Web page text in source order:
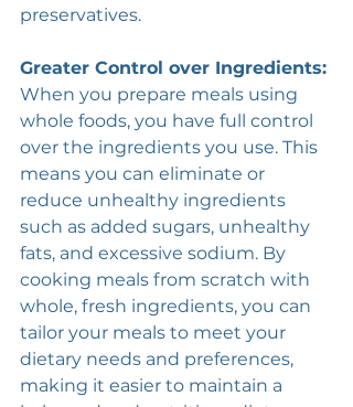
preservatives.
Greater Control over Ingredients:
When you prepare meals using
whole foods, you have full control
over the ingredients you use. This
means you can eliminate or
reduce unhealthy ingredients
such as added sugars, unhealthy
fats, and excessive sodium. By
cooking meals from scratch with
whole, fresh ingredients, you can
tailor your meals to meet your
dietary needs and preferences,
making it easier to maintain a